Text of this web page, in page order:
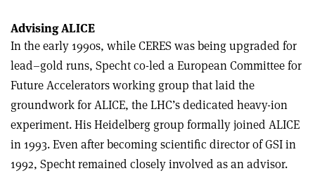
Advising ALICE
In the early 1990s, while CERES was being upgraded for
lead–gold runs, Specht co-led a European Committee for
Future Accelerators working group that laid the
groundwork for ALICE, the LHC’s dedicated heavy-ion
experiment. His Heidelberg group formally joined ALICE
in 1993. Even after becoming scientific director of GSI in
1992, Specht remained closely involved as an advisor.